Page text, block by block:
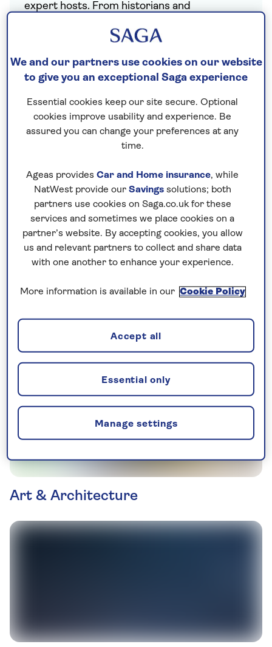
expert hosts. From historians and
who cannot wait to share their insights with
you. You can also look forward to live
demonstrations and talks tailored to each
you can focus on enjoying the experience
from the moment you leave home.
Art & Architecture
We and our partners use cookies on our website
to give you an exceptional Saga experience
Essential cookies keep our site secure. Optional
cookies improve usability and experience. Be
assured you can change your preferences at any
time.
Ageas provides Car and Home insurance, while
NatWest provide our Savingssolutions; both
partners use cookies on Saga.co.uk for these
services and sometimes we place cookies on a
partner’s website. By accepting cookies, you allow
us and relevant partners to collect and share data
with one another to enhance your experience.
More information is available in our Cookie Policy
Manage settings
Essential only
Accept all